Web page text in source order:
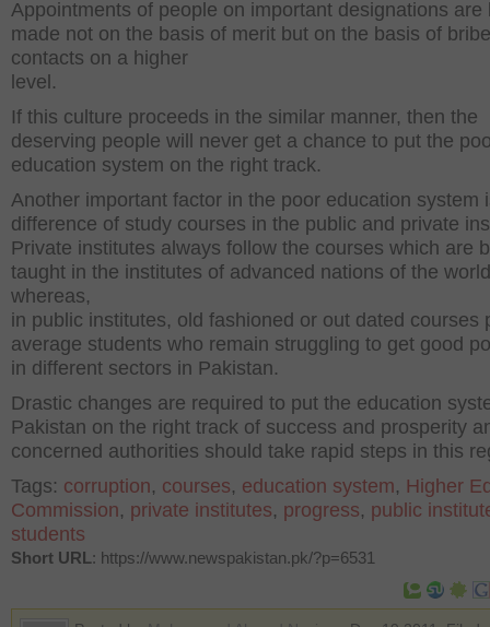
Appointments of people on important designations are
made not on the basis of merit but on the basis of
contacts on a higher
level.
If this culture proceeds in the similar manner, then the
deserving people will never get a chance to put the
education system on the right track.
Another important factor in the poor education system
difference of study courses in the public and private
Private institutes always follow the courses which are
taught in the institutes of advanced nations of the world
whereas,
in public institutes, old fashioned or out dated courses
average students who remain struggling to get good
in different sectors in Pakistan.
Drastic changes are required to put the education
Pakistan on the right track of success and prosperity
concerned authorities should take rapid steps in this
Tags: corruption, courses, education system, Higher
Commission, private institutes, progress, public
students
Short URL: https://www.newspakistan.pk/?p=6531